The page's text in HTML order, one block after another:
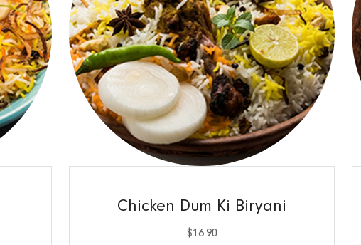
Chicken Dum Ki Biryani
$16.90